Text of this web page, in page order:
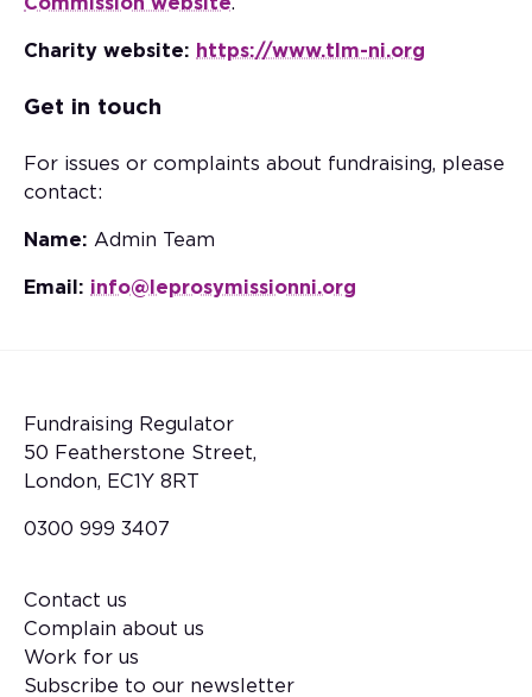
Commission website.
Charity website: https://www.tlm-ni.org
Get in touch
For issues or complaints about fundraising, please
contact:
Name: Admin Team
Email: info@leprosymissionni.org
Fundraising Regulator
50 Featherstone Street,
London, EC1Y 8RT
0300 999 3407
Footer
Contact us
Complain about us
Work for us
Subscribe to our newsletter